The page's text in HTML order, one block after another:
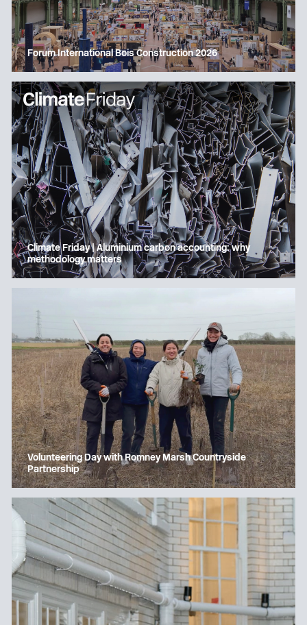
Forum International Bois Construction 2026
Climate Friday | Aluminium carbon accounting: why
methodology matters
Volunteering Day with Romney Marsh Countryside
Partnership